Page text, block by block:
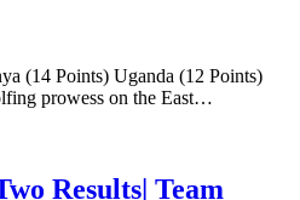
(14 Points) Uganda (12 Points)
prowess on the East…
Results| Team